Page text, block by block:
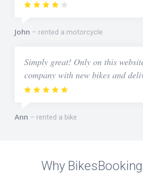
John rented a motorcycle
Simply great! Only on this
company with new bikes and
Ann rented a bike
Why